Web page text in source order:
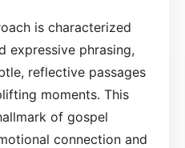
is characterized
expressive phrasing,
reflective passages
moments. This
of gospel
connection and